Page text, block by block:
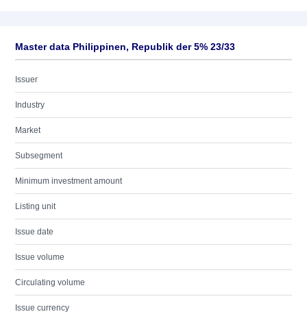
Master data Philippinen, Republik der 5% 23/33
Issuer
Industry
Market
Subsegment
Minimum investment amount
Listing unit
Issue date
Issue volume
Circulating volume
Issue currency